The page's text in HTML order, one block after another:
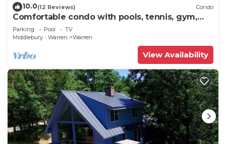
10.0(12 Reviews) Condo
Comfortable condo with pools, tennis, gym,
sauna, & game room
Parking Pool
TV
Middlebury - Warren
Warren
View Availability